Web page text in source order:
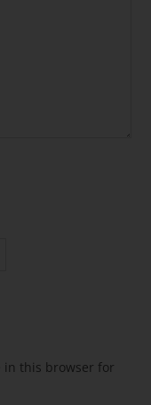
in this browser for